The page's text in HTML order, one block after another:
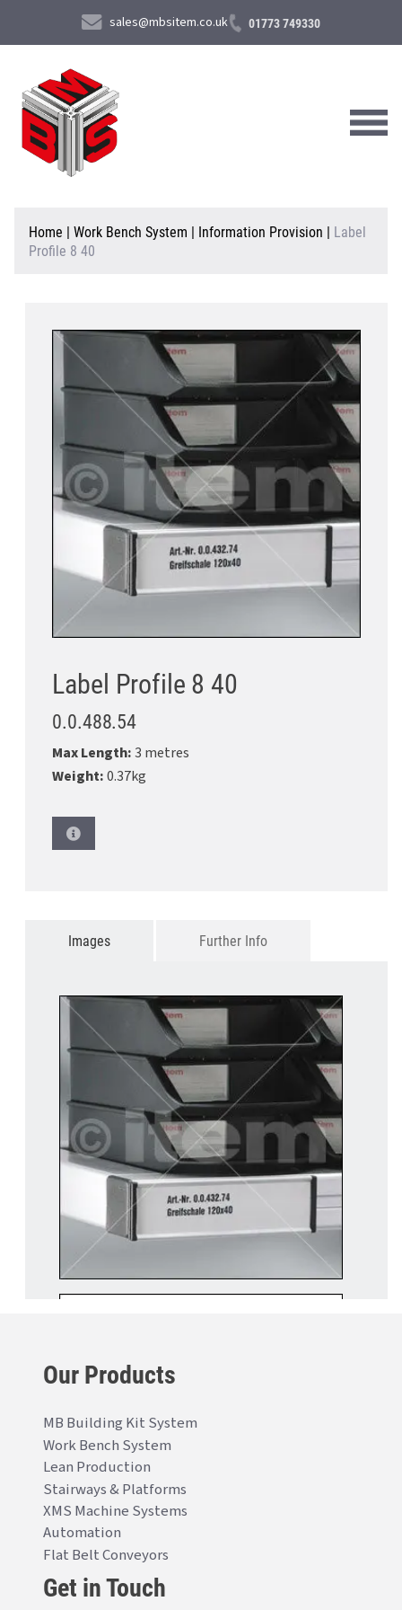
sales@mbsitem.co.uk 01773 749330
About Us
Contact Us
Home | Work Bench System | Information Provision | Label
Profile 8 40
Label Profile 8 40
0.0.488.54
Max Length:3 metres
Weight:0.37kg
Images Further Info
Our Products
MB Building Kit System
Work Bench System
Lean Production
Stairways & Platforms
XMS Machine Systems
Automation
Flat Belt Conveyors
Get in Touch